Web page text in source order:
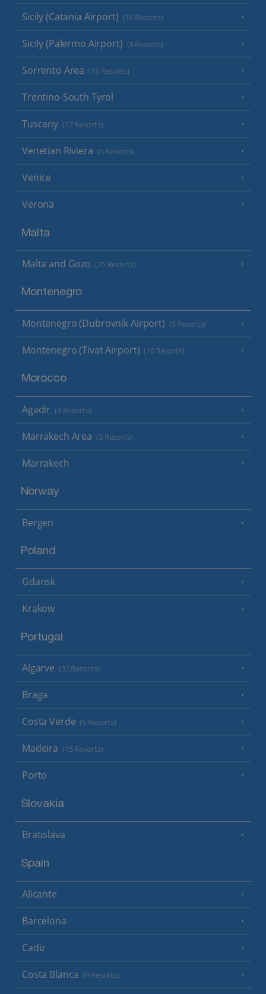
Sicily (Catania Airport) (18 Resorts)
Sicily (Palermo Airport) (8 Resorts)
Sorrento Area (15 Resorts)
Trentino-South Tyrol
Tuscany (17 Resorts)
Venetian Riviera (5 Resorts)
Venice
Verona
Malta
Malta and Gozo (25 Resorts)
Montenegro
Montenegro (Dubrovnik Airport) (5 Resorts)
Montenegro (Tivat Airport) (10 Resorts)
Morocco
Agadir (3 Resorts)
Marrakech Area (3 Resorts)
Marrakech
Norway
Bergen
Poland
Gdansk
Krakow
Portugal
Algarve (32 Resorts)
Braga
Costa Verde (6 Resorts)
Madeira (15 Resorts)
Porto
Slovakia
Bratislava
Spain
Alicante
Barcelona
Cadiz
Costa Blanca (9 Resorts)